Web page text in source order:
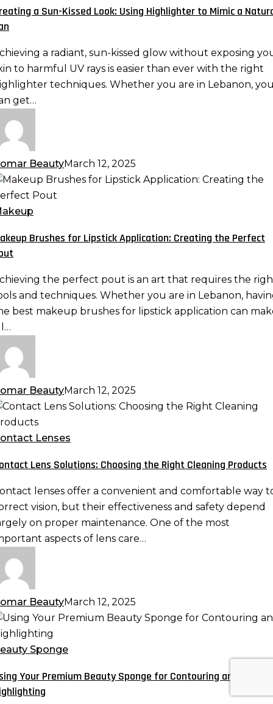
a Sun-Kissed Look: Using Highlighter to Mimic a
a radiant, sun-kissed glow without exposing
to harmful UV rays is easier than ever with the right
techniques. Whether you are in Lebanon,
get…
BeautyMarch 12, 2025
Brushes for Lipstick Application: Creating the Perfect
the perfect pout is an art that requires the
and techniques. Whether you are in Lebanon,
best makeup brushes for lipstick application can
BeautyMarch 12, 2025
Lenses
Lens Solutions: Choosing the Right Cleaning Products
lenses offer a convenient and comfortable way
vision, but their effectiveness and safety depend
on proper maintenance. One of the most
aspects of lens care…
BeautyMarch 12, 2025
Sponge
Your Premium Beauty Sponge for Contouring and